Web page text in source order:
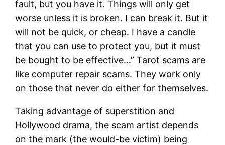
fault, but you have it. Things will only get
worse unless it is broken. I can break it. But it
will not be quick, or cheap. I have a candle
that you can use to protect you, but it must
be bought to be effective…” Tarot scams are
like computer repair scams. They work only
on those that never do either for themselves.
Taking advantage of superstition and
Hollywood drama, the scam artist depends
on the mark (the would-be victim) being